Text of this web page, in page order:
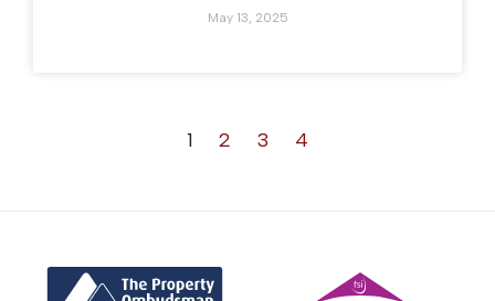
May 13, 2025
1 2 3 4